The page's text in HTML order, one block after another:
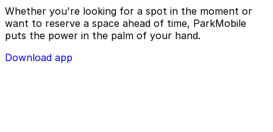
Whether you're looking for a spot in the moment or
want to reserve a space ahead of time, ParkMobile
puts the power in the palm of your hand.
Download app